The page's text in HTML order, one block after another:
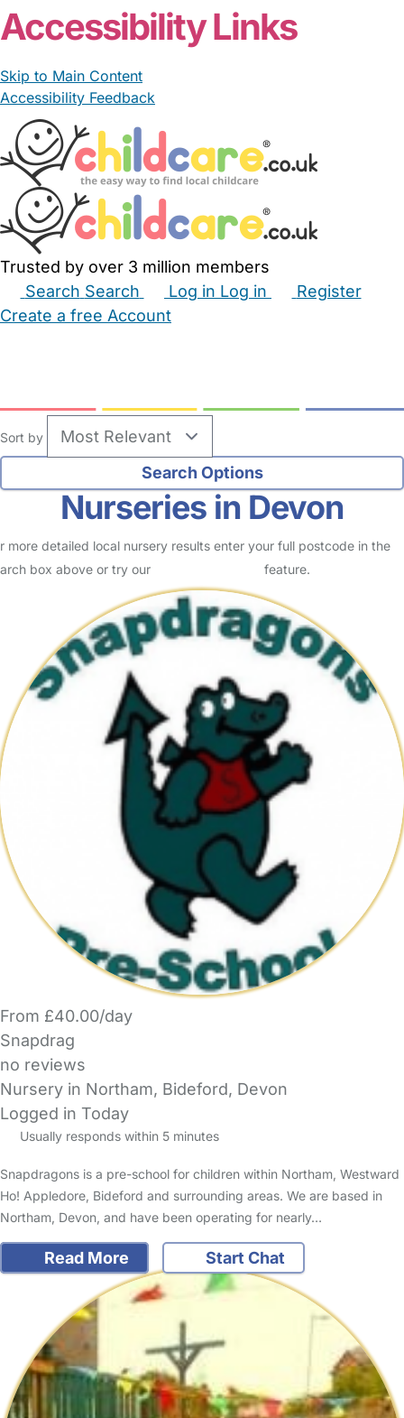
Accessibility Links
Skip to Main Content
Accessibility Feedback
Trusted by over 3 million members
Search Search Log in Log in
Register
Create a free Account
Sort by
Nurseries in Devon
more detailed local nursery results enter your full postcode in the
box above or try our
feature.
From £40.00/day
Snapdrag
no reviews
Nursery in Northam, Bideford, Devon
Logged in Today
Usually responds within 5 minutes
Snapdragons is a pre-school for children within Northam, Westward
Ho! Appledore, Bideford and surrounding areas. We are based in
Northam, Devon, and have been operating for nearly…
Read More Start Chat